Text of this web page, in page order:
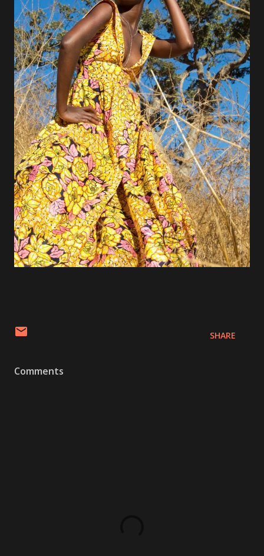
SHARE
Comments